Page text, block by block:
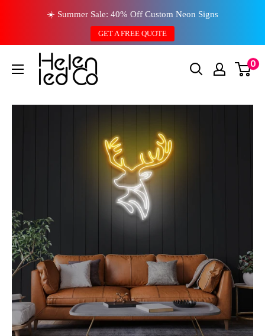
content
☀️ Summer Sale: 40% Off Custom Neon Signs
GET A FREE QUOTE
0